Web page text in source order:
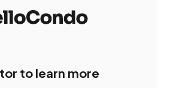
to learn more